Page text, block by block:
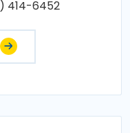
414-6452